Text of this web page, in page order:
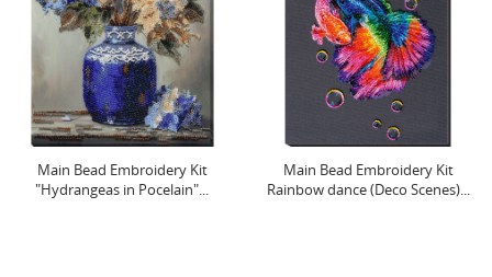
Main Bead Embroidery Kit
Rainbow dance (Deco Scenes)...
Cross-stitch kit with Hoop
Included Tiny Sorceress...